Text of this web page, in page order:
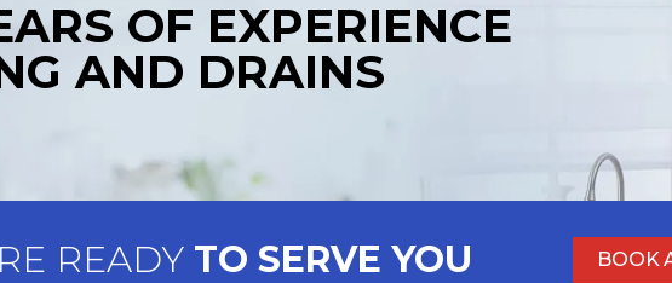
OF EXPERIENCE
AND DRAINS
READY TO SERVE YOU BOOK